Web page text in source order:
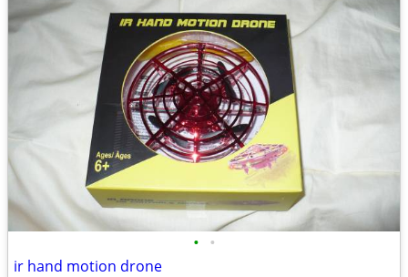
• •
ir hand motion drone